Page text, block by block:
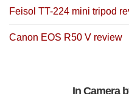
Feisol TT-224 mini tripod
Canon EOS R50 V review
In Camera